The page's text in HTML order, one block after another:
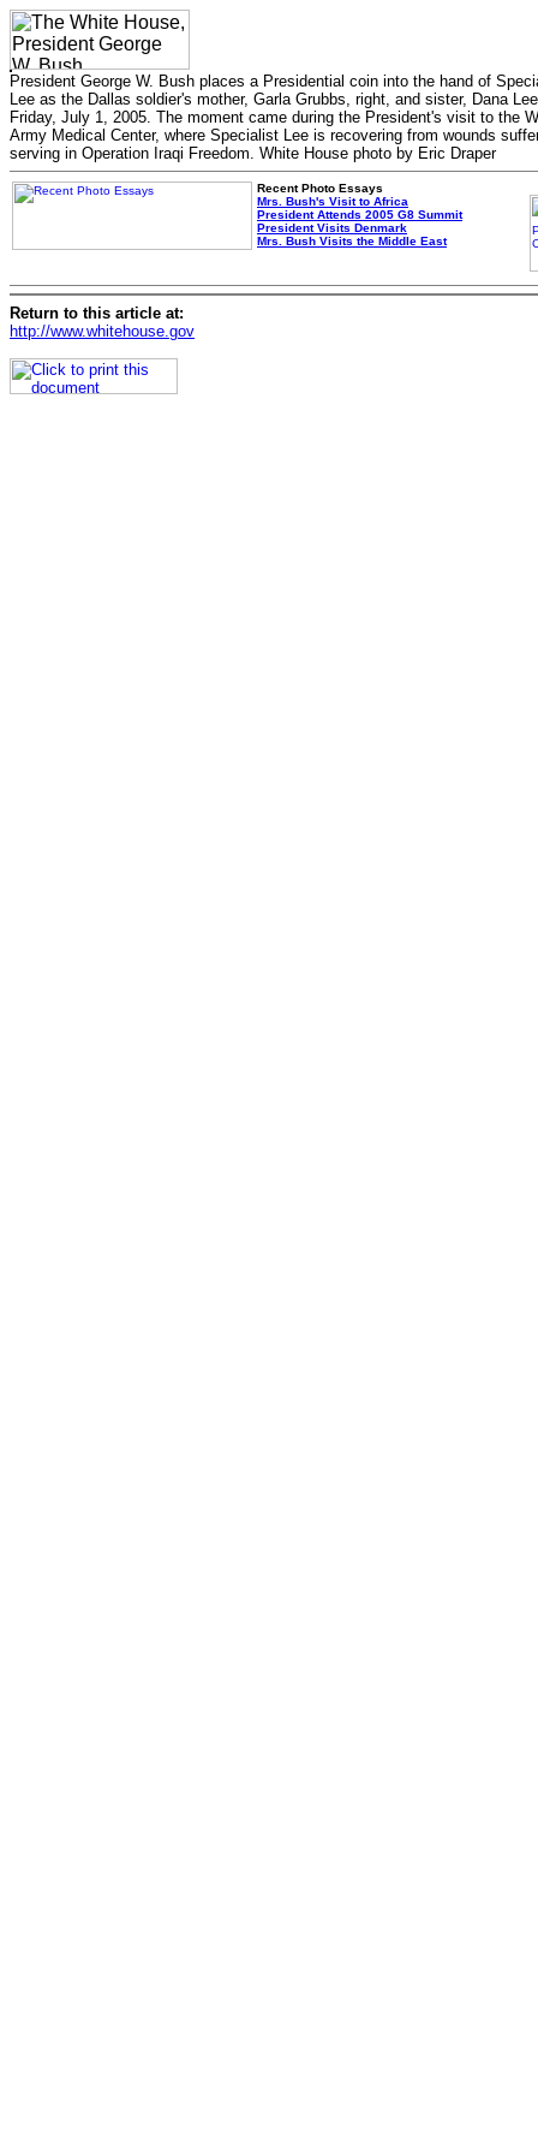
President George W. Bush places a Presidential coin into the hand of
Lee as the Dallas soldier's mother, Garla Grubbs, right, and sister, Dana
Friday, July 1, 2005. The moment came during the President's visit to the
Army Medical Center, where Specialist Lee is recovering from wounds
serving in Operation Iraqi Freedom. White House photo by Eric Draper
Recent Photo Essays
Mrs. Bush's Visit to Africa
President Attends 2005 G8 Summit
President Visits Denmark
Mrs. Bush Visits the Middle East
Return to this article at:
http://www.whitehouse.gov